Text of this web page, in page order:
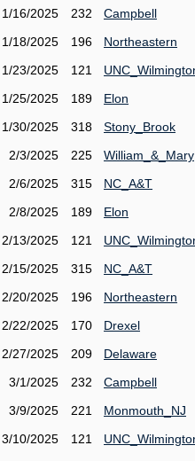
1/16/2025
232
Campbell
1/18/2025
196
Northeastern
1/23/2025
121
1/25/2025
189
Elon
1/30/2025
318
Stony_Brook
2/3/2025
225
William_&_Mary
2/6/2025
315
NC_A&T
2/8/2025
189
Elon
2/13/2025
121
2/15/2025
315
NC_A&T
2/20/2025
196
Northeastern
2/22/2025
170
Drexel
2/27/2025
209
Delaware
3/1/2025
232
Campbell
3/9/2025
221
Monmouth_NJ
3/10/2025
121